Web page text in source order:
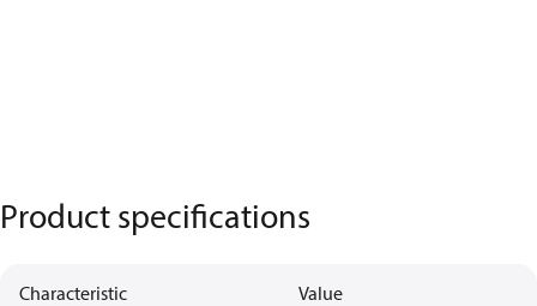
Product specifications
Characteristic Value